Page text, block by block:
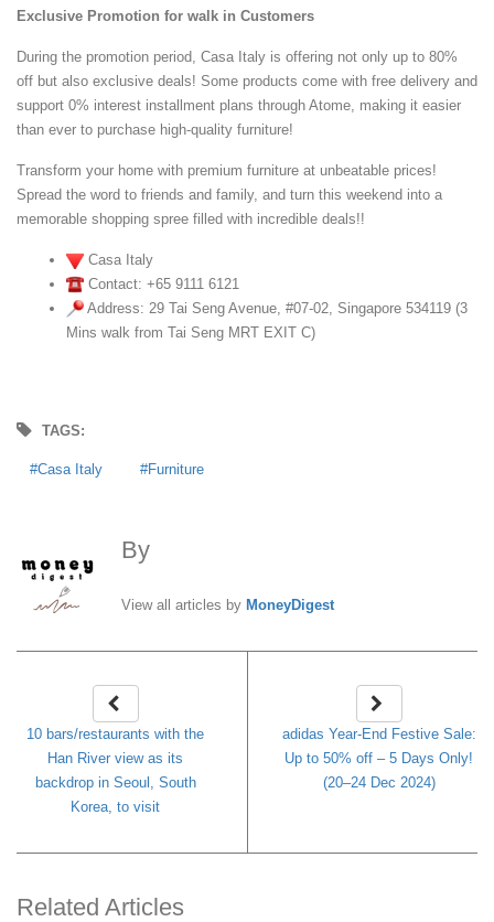
Exclusive Promotion for walk in Customers
During the promotion period, Casa Italy is offering not only up to 80%
off but also exclusive deals! Some products come with free delivery and
support 0% interest installment plans through Atome, making it easier
than ever to purchase high-quality furniture!
Transform your home with premium furniture at unbeatable prices!
Spread the word to friends and family, and turn this weekend into a
memorable shopping spree filled with incredible deals!!
Casa Italy
Contact: +65 9111 6121
Address: 29 Tai Seng Avenue, #07-02, Singapore 534119 (3
Mins walk from Tai Seng MRT EXIT C)
TAGS:
Casa Italy Furniture
By
View all articles by MoneyDigest
10 bars/restaurants with the
Han River view as its
backdrop in Seoul, South
Korea, to visit
adidas Year-End Festive Sale:
Up to 50% off – 5 Days Only!
(20–24 Dec 2024)
Related Articles